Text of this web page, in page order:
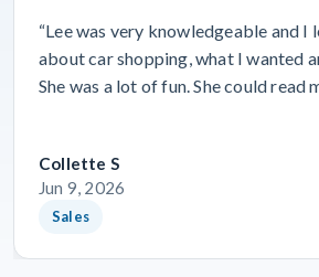
“Lee was very knowledgeable and I
about car shopping, what I wanted
She was a lot of fun. She could read
Collette S
Jun 9, 2026
Sales